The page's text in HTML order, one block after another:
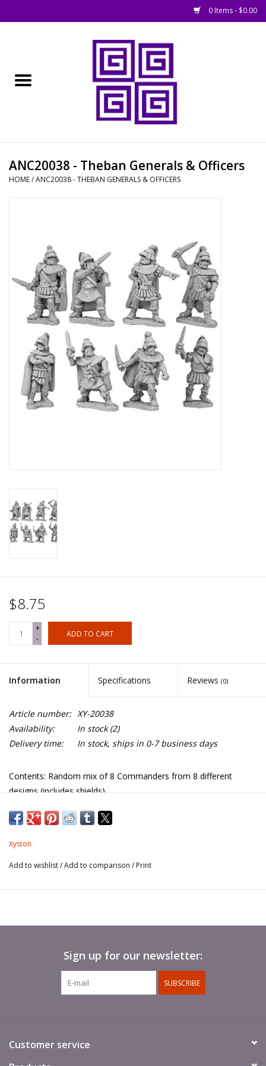
0 Items - $0.00
█ Books, Rules &
Magazines
█ Painting & Modelling
█ Terrain & Scenics
EVENT TICKETS
▒ By Rule System
Gift cards
ANC20038 - Theban Generals & Officers
HOME/ANC20038 - THEBAN GENERALS & OFFICERS
$8.75
+
-
ADD TO CART
Information Specifications Reviews (0)
Article number: XY-20038
Availability:
In stock(2)
Delivery time:
In stock, ships in 0-7 business days
Contents: Random mix of 8 Commanders from 8 different
designs (includes shields).
Spears not included.
Xyston
Add to wishlist/Add to comparison / Print
Sign up for our newsletter:
SUBSCRIBE
Customer service